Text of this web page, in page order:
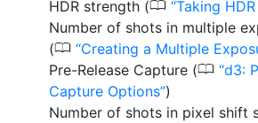
HDR strength (0 Taking
Number of shots in multiple
(0 Creating a Multiple
Pre-Release Capture (0 d3:
Capture Options )
Number of shots in pixel shift